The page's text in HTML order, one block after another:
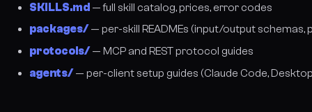
SKILLS.md — full skill catalog, prices, error codes
packages/ — per-skill READMEs (input/output schemas,
protocols/— MCP and REST protocol guides
agents/— per-client setup guides (Claude Code,